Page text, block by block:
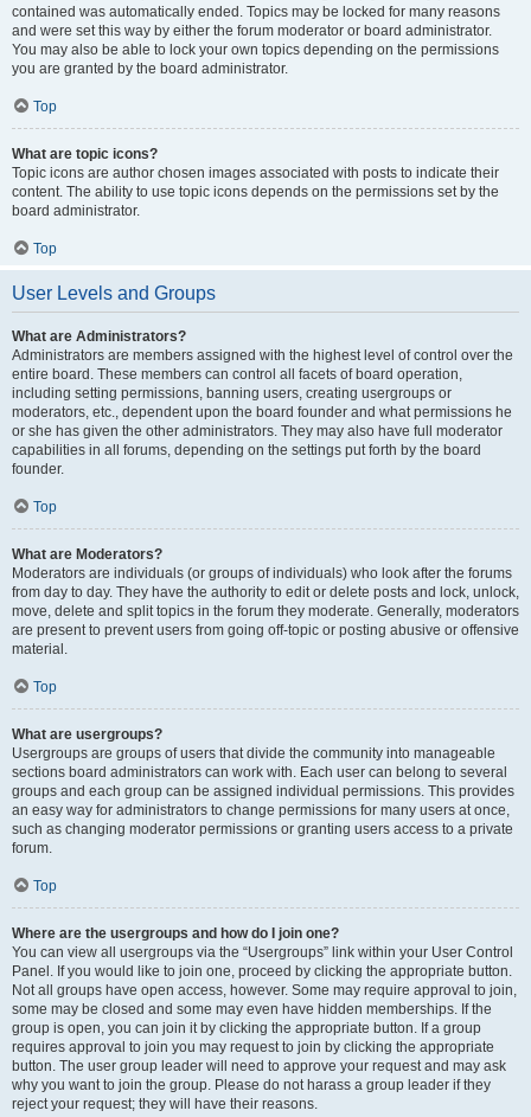
contained was automatically ended. Topics may be locked for many reasons
and were set this way by either the forum moderator or board administrator.
You may also be able to lock your own topics depending on the permissions
you are granted by the board administrator.
Top
What are topic icons?
Topic icons are author chosen images associated with posts to indicate their
content. The ability to use topic icons depends on the permissions set by the
board administrator.
Top
User Levels and Groups
What are Administrators?
Administrators are members assigned with the highest level of control over the
entire board. These members can control all facets of board operation,
including setting permissions, banning users, creating usergroups or
moderators, etc., dependent upon the board founder and what permissions he
or she has given the other administrators. They may also have full moderator
capabilities in all forums, depending on the settings put forth by the board
founder.
Top
What are Moderators?
Moderators are individuals (or groups of individuals) who look after the forums
from day to day. They have the authority to edit or delete posts and lock, unlock,
move, delete and split topics in the forum they moderate. Generally, moderators
are present to prevent users from going off-topic or posting abusive or offensive
material.
Top
What are usergroups?
Usergroups are groups of users that divide the community into manageable
sections board administrators can work with. Each user can belong to several
groups and each group can be assigned individual permissions. This provides
an easy way for administrators to change permissions for many users at once,
such as changing moderator permissions or granting users access to a private
forum.
Top
Where are the usergroups and how do I join one?
You can view all usergroups via the “Usergroups” link within your User Control
Panel. If you would like to join one, proceed by clicking the appropriate button.
Not all groups have open access, however. Some may require approval to join,
some may be closed and some may even have hidden memberships. If the
group is open, you can join it by clicking the appropriate button. If a group
requires approval to join you may request to join by clicking the appropriate
button. The user group leader will need to approve your request and may ask
why you want to join the group. Please do not harass a group leader if they
reject your request; they will have their reasons.